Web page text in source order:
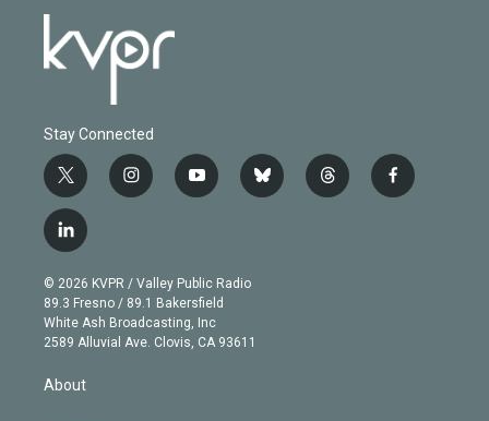
Stay Connected
t
w
i
t
e
r
i
n
g
r
a
m
y
o
b
e
b
l
t
h
f
a
l
i
n
k
e
d
© 2026 KVPR / Valley Public Radio
89.3 Fresno / 89.1 Bakersfield
White Ash Broadcasting, Inc
2589 Alluvial Ave. Clovis, CA 93611
About